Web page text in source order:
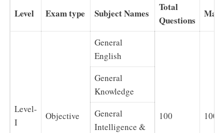
Level Exam type Subject Names
Total
Questions
Level-
I
Objective
General
English
100 100
General
Knowledge
General
Intelligence &